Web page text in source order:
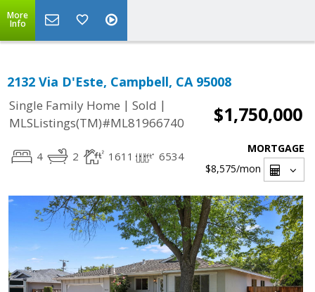
More
Info
2132 Via D'Este, Campbell, CA 95008
Single Family Home | Sold |
MLSListings(TM)#ML81966740
$1,750,000
4 2 1611 6534
MORTGAGE
$8,575/mon